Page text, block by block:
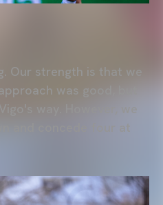
Our strength is that we
was good, but
way. However, we
and concede four at